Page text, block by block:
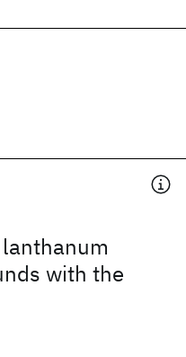
with the